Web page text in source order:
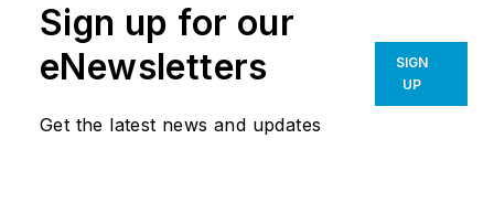
Sign up for our
eNewsletters
Get the latest news and updates
SIGN
UP